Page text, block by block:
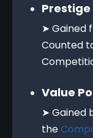
Prestige
➤ Gained
Counted
Value
➤ Gained
the